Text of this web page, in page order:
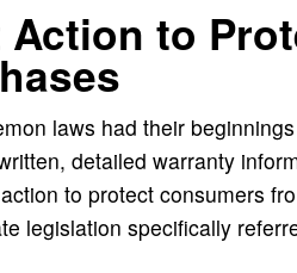
Action to
laws had their
detailed warranty
to protect consumers
legislation specifically